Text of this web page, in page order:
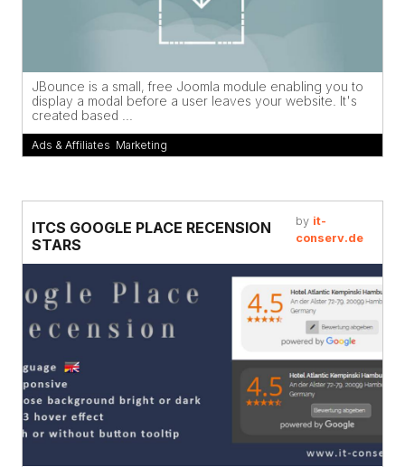
JBounce is a small, free Joomla module enabling you to
display a modal before a user leaves your website. It's
created based ...
Ads & Affiliates Marketing
ITCS GOOGLE PLACE RECENSION
STARS
by it-
conserv.de